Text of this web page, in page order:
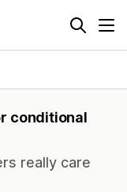
conditional
really care